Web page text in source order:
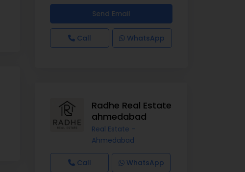
Call WhatsApp
Radhe Real Estate
ahmedabad
Real Estate -
Ahmedabad
Call WhatsApp